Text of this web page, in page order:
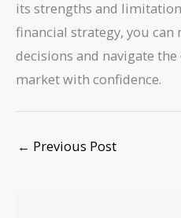
its strengths and
financial strategy, you
decisions and navigate
market with confidence.
← Previous Post